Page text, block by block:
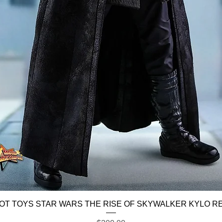
Quick View
TOYS STAR WARS THE RISE OF SKYWALKER KYLO